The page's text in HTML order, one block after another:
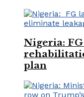
Nigeria:
plan